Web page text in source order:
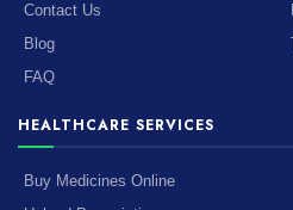
Contact Us
Blog
FAQ
HEALTHCARE SERVICES
Buy Medicines Online